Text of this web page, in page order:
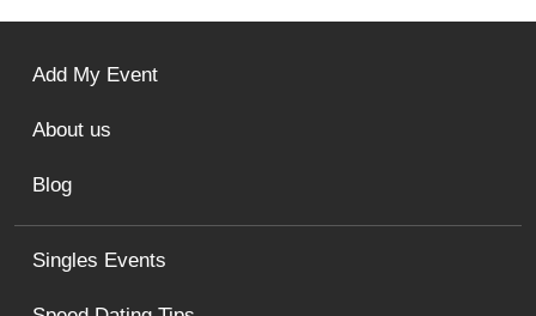
Singles Events
Add My Event
About us
Blog